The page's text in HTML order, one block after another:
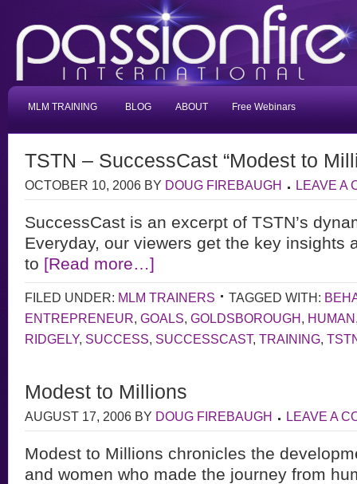
MLM TRAINING BLOG ABOUT Free Webinars
TSTN – SuccessCast “Modest to
OCTOBER 10, 2006 BY DOUG FIREBAUGH LEAVE A
SuccessCast is an excerpt of TSTN’s
Everyday, our viewers get the key insights
to [Read more…]
FILED UNDER: MLM TRAINERS TAGGED WITH:
ENTREPRENEUR, GOALS, GOLDSBOROUGH, HUMAN
RIDGELY, SUCCESS, SUCCESSCAST, TRAINING,
Modest to Millions
AUGUST 17, 2006 BY DOUG FIREBAUGH LEAVE A
Modest to Millions chronicles the
and women who made the journey from